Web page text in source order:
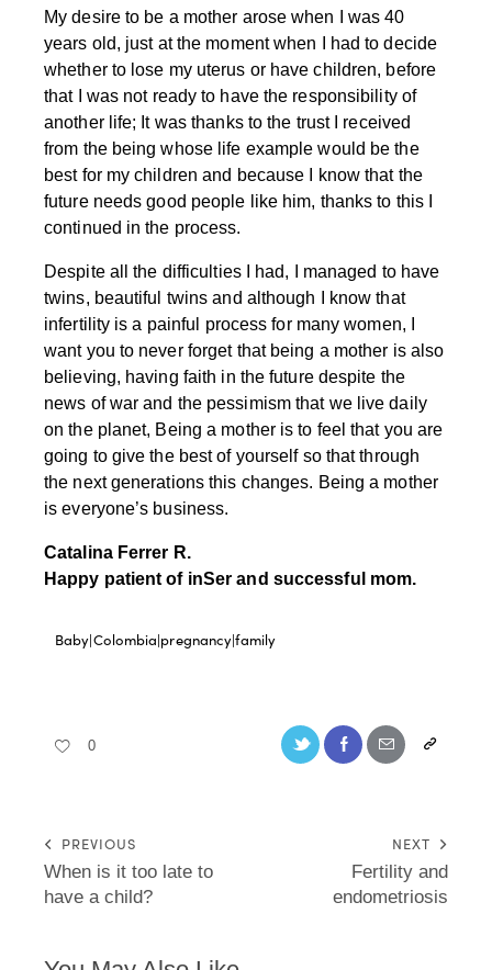
My desire to be a mother arose when I was 40
years old, just at the moment when I had to decide
whether to lose my uterus or have children, before
that I was not ready to have the responsibility of
another life; It was thanks to the trust I received
from the being whose life example would be the
best for my children and because I know that the
future needs good people like him, thanks to this I
continued in the process.
Despite all the difficulties I had, I managed to have
twins, beautiful twins and although I know that
infertility is a painful process for many women, I
want you to never forget that being a mother is also
believing, having faith in the future despite the
news of war and the pessimism that we live daily
on the planet, Being a mother is to feel that you are
going to give the best of yourself so that through
the next generations this changes. Being a mother
is everyone’s business.
Catalina Ferrer R.
Happy patient of inSer and successful mom.
Baby|Colombia|pregnancy|family
0
PREVIOUS
When is it too late to
have a child?
NEXT
Fertility and
endometriosis